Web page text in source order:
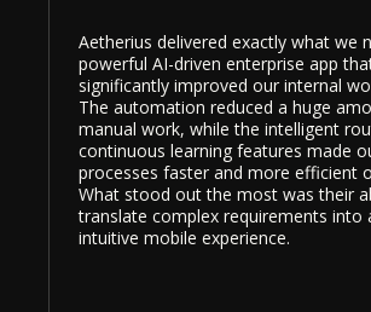
Aetherius delivered exactly what we
powerful AI-driven enterprise app
significantly improved our internal
The automation reduced a huge
manual work, while the intelligent
continuous learning features made
processes faster and more efficient
What stood out the most was their
translate complex requirements into
intuitive mobile experience.